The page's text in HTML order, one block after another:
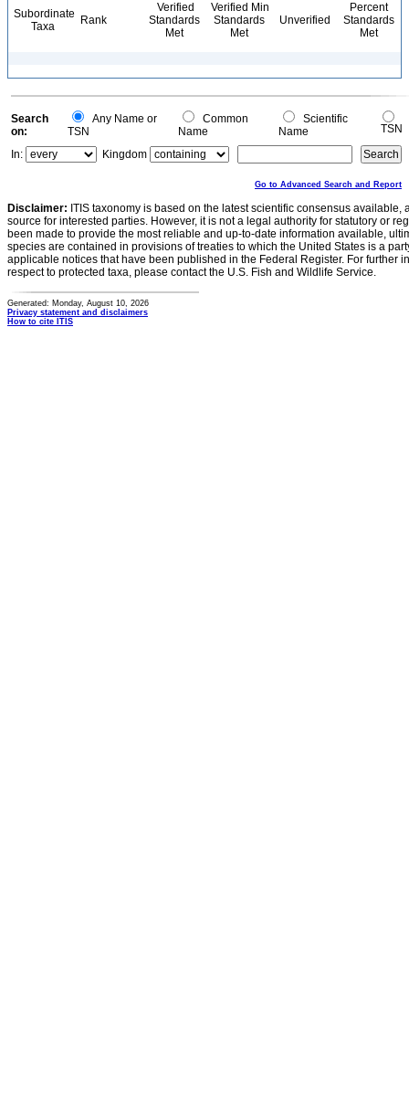
Subordinate
Taxa
Rank
Verified
Standards
Met
Verified Min
Standards
Met
Unverified
Percent
Standards
Met
Search
on:
Any Name or
TSN
Common
Name
Scientific
Name
TSN
In:
Kingdom
Go to Advanced Search and Report
Disclaimer: ITIS taxonomy is based on the latest scientific consensus
source for interested parties. However, it is not a legal authority for statutory or
been made to provide the most reliable and up-to-date information available,
species are contained in provisions of treaties to which the United States is a
applicable notices that have been published in the Federal Register. For further
respect to protected taxa, please contact the U.S. Fish and Wildlife Service.
Generated: Monday, August 10, 2026
Privacy statement and disclaimers
How to cite ITIS